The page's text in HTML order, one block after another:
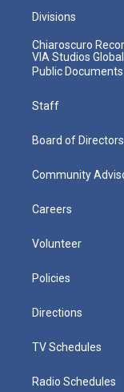
Divisions
Chiaroscuro
VIA Studios Global
Public Documents
Staff
Board of Directors
Community
Careers
Volunteer
Policies
Directions
TV Schedules
Radio Schedules